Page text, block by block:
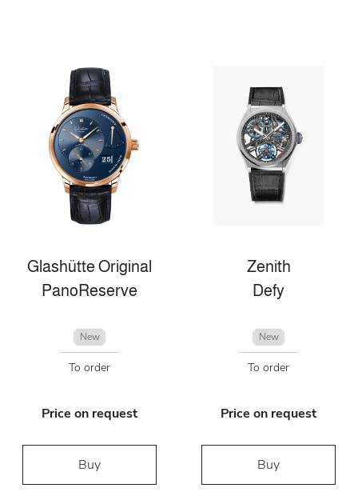
Glashütte Original
PanoReserve
New
To order
Price on request
Buy
Zenith
Defy
New
To order
Price on request
Buy